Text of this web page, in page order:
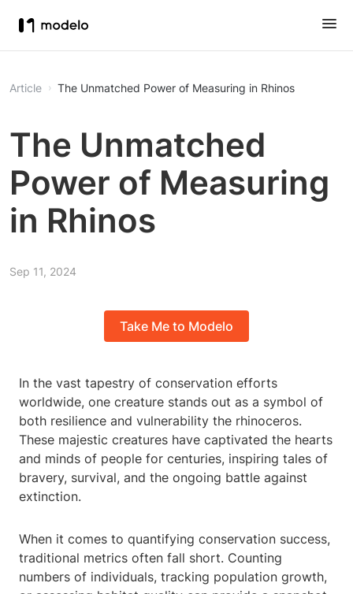
Article The Unmatched Power of Measuring in Rhinos
The Unmatched
Power of Measuring
in Rhinos
Sep 11, 2024
Take Me to Modelo
In the vast tapestry of conservation efforts
worldwide, one creature stands out as a symbol of
both resilience and vulnerability the rhinoceros.
These majestic creatures have captivated the hearts
and minds of people for centuries, inspiring tales of
bravery, survival, and the ongoing battle against
extinction.
When it comes to quantifying conservation success,
traditional metrics often fall short. Counting
numbers of individuals, tracking population growth,